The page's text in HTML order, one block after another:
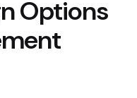
Options